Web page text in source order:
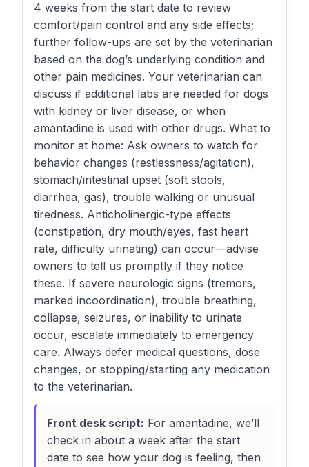
4 weeks from the start date to review
comfort/pain control and any side effects;
further follow-ups are set by the veterinarian
based on the dog’s underlying condition and
other pain medicines. Your veterinarian can
discuss if additional labs are needed for dogs
with kidney or liver disease, or when
amantadine is used with other drugs. What to
monitor at home: Ask owners to watch for
behavior changes (restlessness/agitation),
stomach/intestinal upset (soft stools,
diarrhea, gas), trouble walking or unusual
tiredness. Anticholinergic-type effects
(constipation, dry mouth/eyes, fast heart
rate, difficulty urinating) can occur—advise
owners to tell us promptly if they notice
these. If severe neurologic signs (tremors,
marked incoordination), trouble breathing,
collapse, seizures, or inability to urinate
occur, escalate immediately to emergency
care. Always defer medical questions, dose
changes, or stopping/starting any medication
to the veterinarian.
Front desk script: For amantadine, we’ll
check in about a week after the start
date to see how your dog is feeling, then